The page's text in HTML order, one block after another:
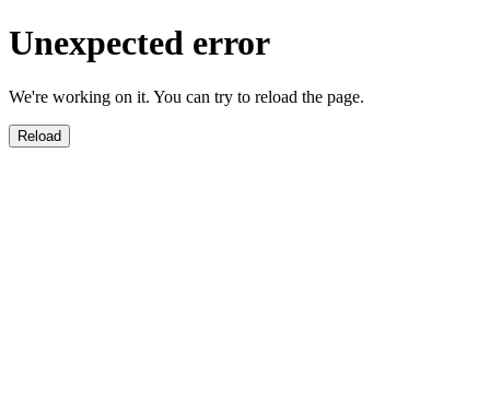
Unexpected error
We're working on it. You can try to reload the page.
Reload